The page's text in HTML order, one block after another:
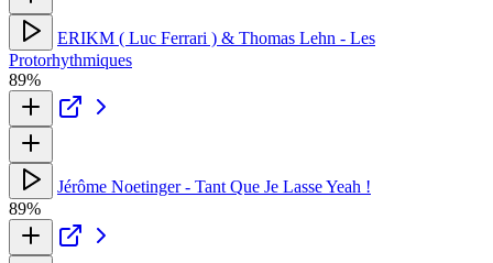
ERIKM ( Luc Ferrari ) & Thomas Lehn - Les
Protorhythmiques
89%
Jérôme Noetinger - Tant Que Je Lasse Yeah !
89%